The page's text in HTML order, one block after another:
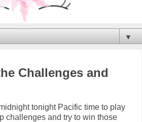
▼
Challenges and
tonight Pacific time to play
challenges and try to win those